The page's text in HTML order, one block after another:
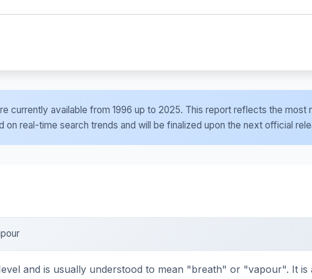
currently available from 1996 up to 2025. This report reflects the most
on real-time search trends and will be finalized upon the next official
and is usually understood to mean "breath" or "vapour". It is